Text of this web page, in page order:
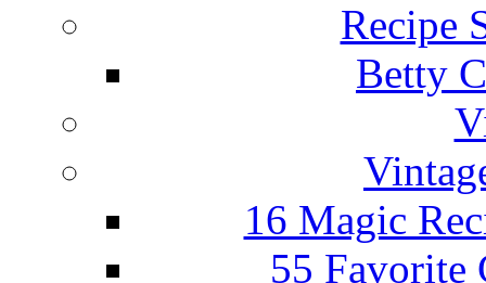
Recipe
Betty
16 Magic
55 Favorite